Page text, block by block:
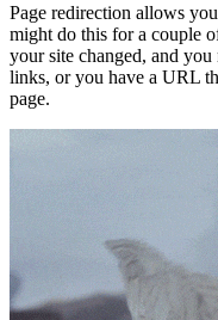
Page redirection allows
might do this for a couple
your site changed, and
links, or you have a URL
page.